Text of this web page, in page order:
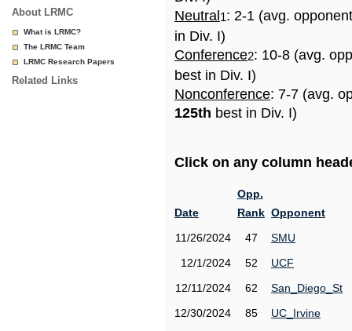
About LRMC
What is LRMC?
The LRMC Team
LRMC Research Papers
Related Links
Neutral 1: 2-1 (avg.
in Div. I)
Conference2: 10-8 (avg.
best in Div. I)
Nonconference: 7-7 (avg.
125th best in Div. I)
Click on any column
Date
Opp.
Rank Opponent
11/26/2024
47
SMU
12/1/2024
52
UCF
12/11/2024
62
San_Diego_St
12/30/2024
85
UC_Irvine